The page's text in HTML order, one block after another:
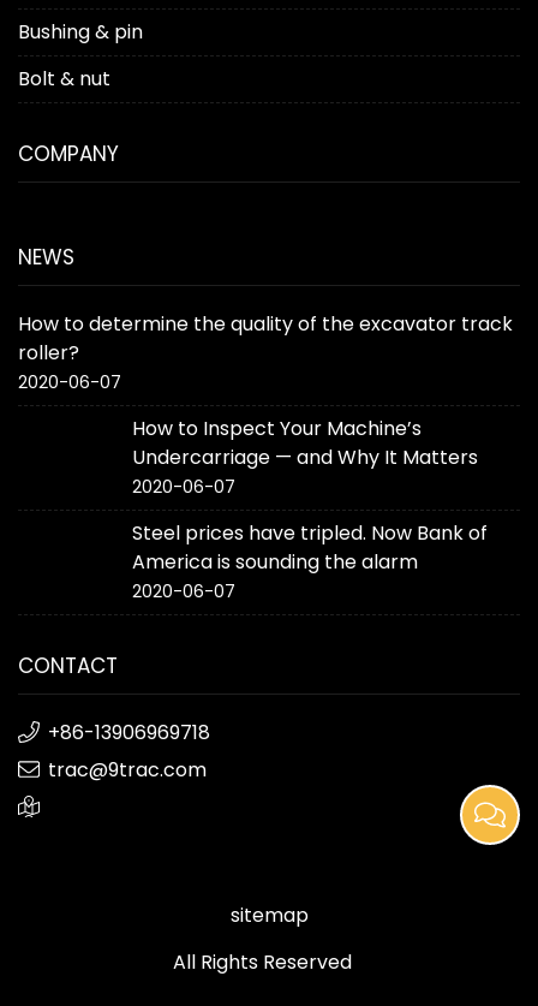
Bushing & pin
Bolt & nut
COMPANY
NEWS
How to determine the quality of the excavator track
roller?
2020-06-07
How to Inspect Your Machine’s
Undercarriage — and Why It Matters
2020-06-07
Steel prices have tripled. Now Bank of
America is sounding the alarm
2020-06-07
CONTACT
+86-13906969718
trac@9trac.com
sitemap
All Rights Reserved